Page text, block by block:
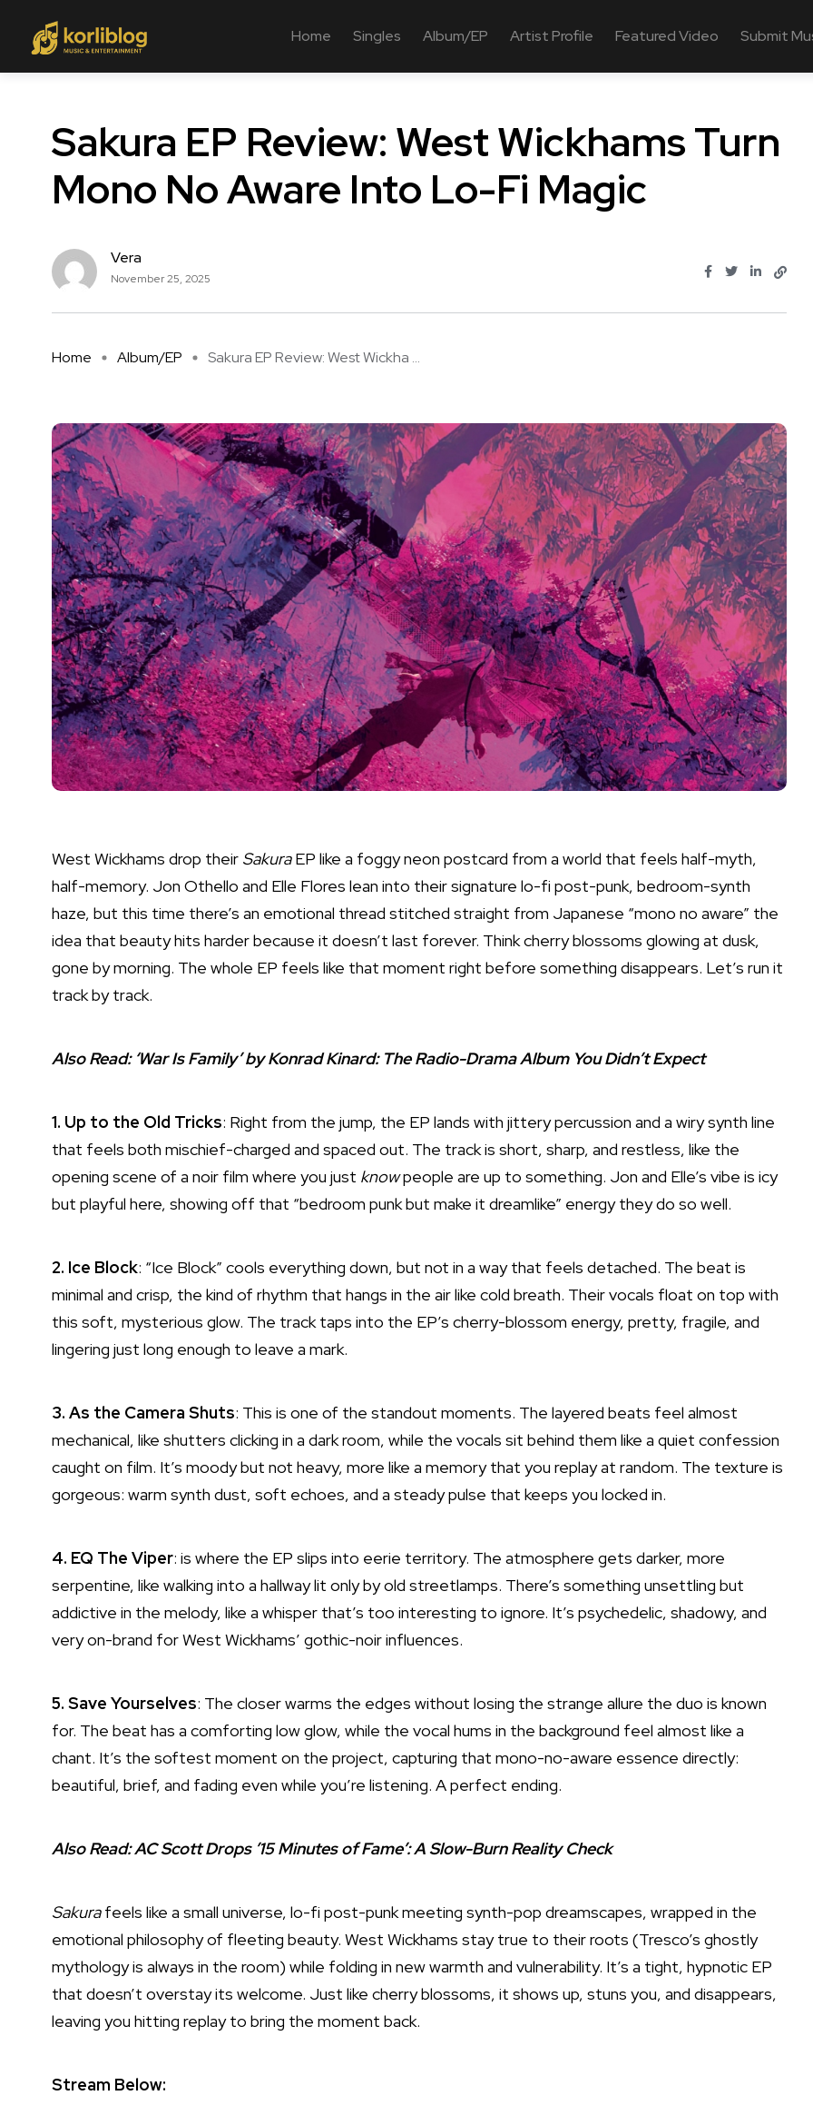
Home Singles Album/EP Artist Profile Featured Video Submit
Sakura EP Review: West Wickhams Turn
Mono No Aware Into Lo-Fi Magic
Vera
November 25, 2025
Home Album/EP Sakura EP Review: West Wickha ...
West Wickhams drop their SakuraEP like a foggy neon postcard from a world that feels half-myth,
half-memory. Jon Othello and Elle Flores lean into their signature lo-fi post-punk, bedroom-synth
haze, but this time there’s an emotional thread stitched straight from Japanese “mono no aware” the
idea that beauty hits harder because it doesn’t last forever. Think cherry blossoms glowing at dusk,
gone by morning. The whole EP feels like that moment right before something disappears. Let’s run it
track by track.
Also Read: ‘War Is Family’ by Konrad Kinard: The Radio-Drama Album You Didn’t Expect
1. Up to the Old Tricks: Right from the jump, the EP lands with jittery percussion and a wiry synth line
that feels both mischief-charged and spaced out. The track is short, sharp, and restless, like the
opening scene of a noir film where you just knowpeople are up to something. Jon and Elle’s vibe is icy
but playful here, showing off that “bedroom punk but make it dreamlike” energy they do so well.
2. Ice Block: “Ice Block” cools everything down, but not in a way that feels detached. The beat is
minimal and crisp, the kind of rhythm that hangs in the air like cold breath. Their vocals float on top with
this soft, mysterious glow. The track taps into the EP’s cherry-blossom energy, pretty, fragile, and
lingering just long enough to leave a mark.
3. As the Camera Shuts: This is one of the standout moments. The layered beats feel almost
mechanical, like shutters clicking in a dark room, while the vocals sit behind them like a quiet confession
caught on film. It’s moody but not heavy, more like a memory that you replay at random. The texture is
gorgeous: warm synth dust, soft echoes, and a steady pulse that keeps you locked in.
4. EQ The Viper: is where the EP slips into eerie territory. The atmosphere gets darker, more
serpentine, like walking into a hallway lit only by old streetlamps. There’s something unsettling but
addictive in the melody, like a whisper that’s too interesting to ignore. It’s psychedelic, shadowy, and
very on-brand for West Wickhams’ gothic-noir influences.
5. Save Yourselves: The closer warms the edges without losing the strange allure the duo is known
for. The beat has a comforting low glow, while the vocal hums in the background feel almost like a
chant. It’s the softest moment on the project, capturing that mono-no-aware essence directly:
beautiful, brief, and fading even while you’re listening. A perfect ending.
Also Read:AC Scott Drops ’15 Minutes of Fame’: A Slow-Burn Reality Check
Sakurafeels like a small universe, lo-fi post-punk meeting synth-pop dreamscapes, wrapped in the
emotional philosophy of fleeting beauty. West Wickhams stay true to their roots (Tresco’s ghostly
mythology is always in the room) while folding in new warmth and vulnerability. It’s a tight, hypnotic EP
that doesn’t overstay its welcome. Just like cherry blossoms, it shows up, stuns you, and disappears,
leaving you hitting replay to bring the moment back.
Stream Below: